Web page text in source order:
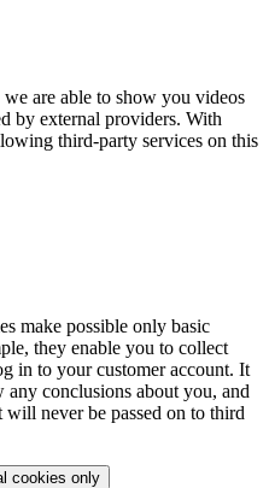
are able to show you videos
by external providers. With
third-party services on this
make possible only basic
they enable you to collect
in to your customer account. It
conclusions about you, and
will never be passed on to third
cookies only